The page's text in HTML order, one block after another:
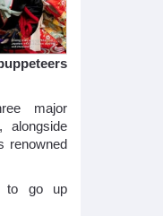
major
alongside
renowned
to go up